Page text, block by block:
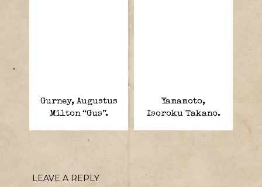
Gurney, Augustus
Milton “Gus”.
Yamamoto,
Isoroku Takano.
LEAVE A REPLY